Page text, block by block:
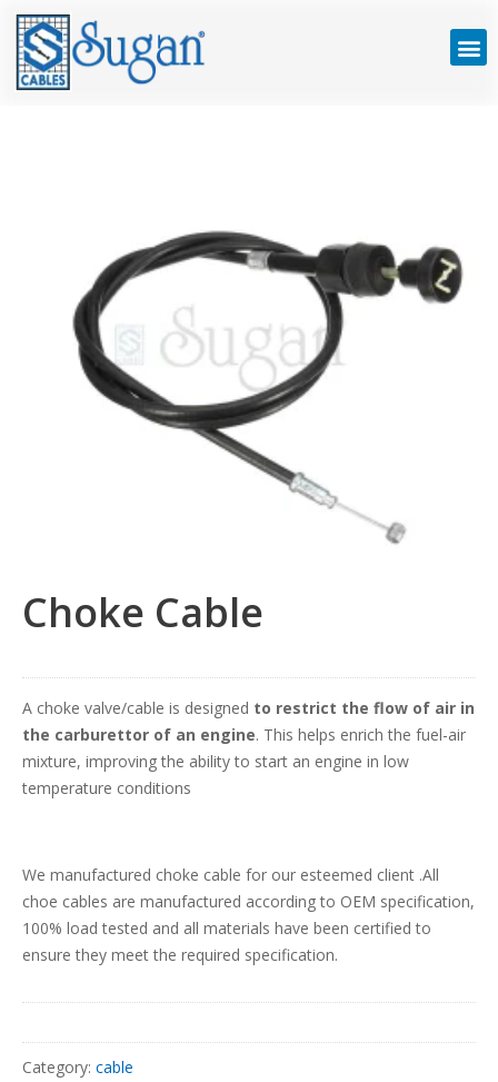
Choke Cable
A choke valve/cable is designed to restrict the flow of air in
the carburettor of an engine. This helps enrich the fuel-air
mixture, improving the ability to start an engine in low
temperature conditions
We manufactured choke cable for our esteemed client .All
choe cables are manufactured according to OEM specification,
100% load tested and all materials have been certified to
ensure they meet the required specification.
Category: cable